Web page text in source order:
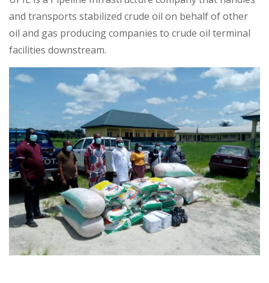
and transports stabilized crude oil on behalf of other
oil and gas producing companies to crude oil terminal
facilities downstream.